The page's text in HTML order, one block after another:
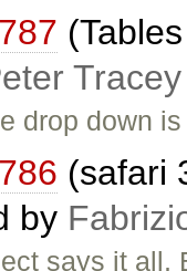
Tracey
drop down
(safari
by
says it